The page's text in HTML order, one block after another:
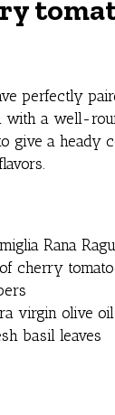
perfectly
with a well-
give a heady
Rana
cherry
virgin olive oil
basil leaves